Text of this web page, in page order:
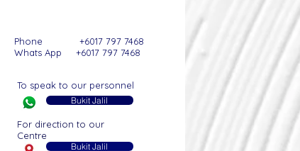
Phone +6017 797 7468
Whats App +6017 797 7468
To speak to our personnel
Bukit Jalil
For direction to our
Centre
Bukit Jalil